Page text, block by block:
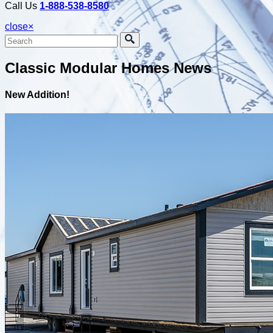
Call Us 1-888-538-8580
close×
Classic Modular Homes News
New Addition!